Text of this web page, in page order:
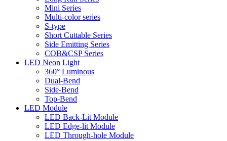
Mini Series
Multi-color series
S-type
Short Cuttable Series
Side Emitting Series
COB&CSP Series
LED Neon Light
360° Luminous
Dual-Bend
Side-Bend
Top-Bend
LED Module
LED Back-Lit Module
LED Edge-lit Module
LED Through-hole Module